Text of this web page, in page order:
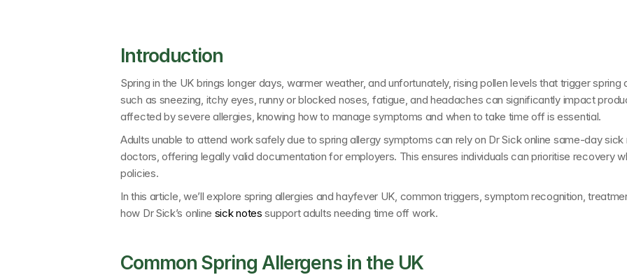
Introduction
Spring in the UK brings longer days, warmer weather, and unfortunately, rising pollen levels that trigger spring
such as sneezing, itchy eyes, runny or blocked noses, fatigue, and headaches can significantly impact
affected by severe allergies, knowing how to manage symptoms and when to take time off is essential.
Adults unable to attend work safely due to spring allergy symptoms can rely on Dr Sick online same-day sick
doctors, offering legally valid documentation for employers. This ensures individuals can prioritise recovery
policies.
In this article, we’ll explore spring allergies and hayfever UK, common triggers, symptom recognition,
how Dr Sick’s online sick notes support adults needing time off work.
Common Spring Allergens in the UK